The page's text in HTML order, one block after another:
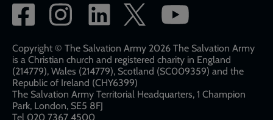
Social
network
links
Copyright © The Salvation Army 2026 The Salvation Army
is a Christian church and registered charity in England
(214779), Wales (214779), Scotland (SC009359) and the
Republic of Ireland (CHY6399)
The Salvation Army Territorial Headquarters, 1 Champion
Park, London, SE5 8FJ​​
Tel 020 7367 4500